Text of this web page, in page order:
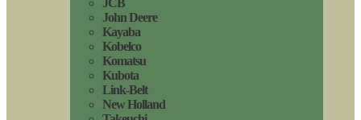
JCB
John Deere
Kayaba
Kobelco
Komatsu
Kubota
Link-Belt
New Holland